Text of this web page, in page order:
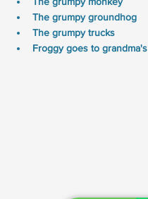
The grumpy groundhog
The grumpy trucks
Froggy goes to grandma's